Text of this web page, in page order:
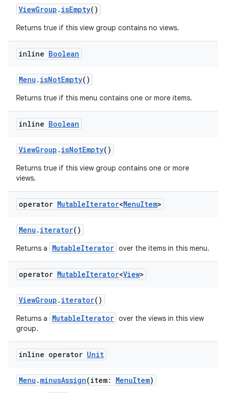
ViewGroup . isEmpty()
Returns true if this view group contains no views.
inline Boolean
Menu . isNotEmpty()
Returns true if this menu contains one or more items.
inline Boolean
ViewGroup . isNotEmpty()
Returns true if this view group contains one or more
views.
operator MutableIterator<MenuItem>
Menu . iterator()
Returns a MutableIterator over the items in this menu.
operator MutableIterator<View>
ViewGroup . iterator()
Returns a MutableIterator over the views in this view
group.
inline operator Unit
Menu . minusAssign(item: MenuItem)